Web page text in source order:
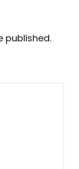
published.